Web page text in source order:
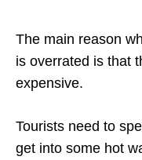
The main reason
is overrated is that
expensive.
Tourists need to
get into some hot